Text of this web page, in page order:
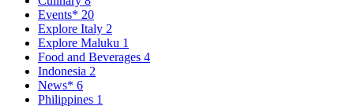
Events* 20
Explore Italy 2
Explore Maluku 1
Food and Beverages 4
Indonesia 2
News* 6
Philippines 1